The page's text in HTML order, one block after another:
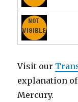
Visit our
explanation
Mercury.